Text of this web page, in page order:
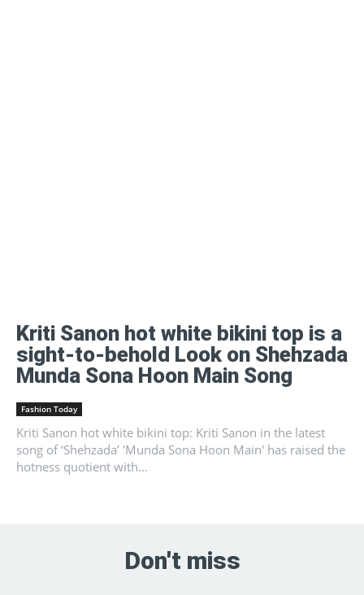
Kriti Sanon hot white bikini top is a
sight-to-behold Look on Shehzada
Munda Sona Hoon Main Song
Fashion Today
Kriti Sanon hot white bikini top: Kriti Sanon in the latest
song of ‘Shehzada’ 'Munda Sona Hoon Main' has raised the
hotness quotient with...
Don't miss